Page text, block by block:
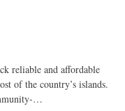
reliable and affordable
of the country’s islands.
…